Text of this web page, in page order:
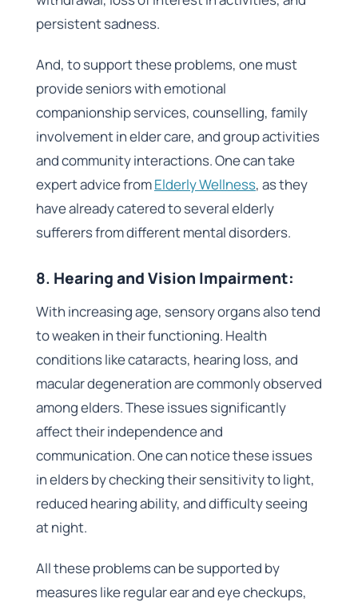
persistent sadness.
And, to support these problems, one must
provide seniors with emotional
companionship services, counselling, family
involvement in elder care, and group activities
and community interactions. One can take
expert advice fromElderly Wellness, as they
have already catered to several elderly
sufferers from different mental disorders.
8. Hearing and Vision Impairment:
With increasing age, sensory organs also tend
to weaken in their functioning. Health
conditions like cataracts, hearing loss, and
macular degeneration are commonly observed
among elders. These issues significantly
affect their independence and
communication. One can notice these issues
in elders by checking their sensitivity to light,
reduced hearing ability, and difficulty seeing
at night.
All these problems can be supported by
measures like regular ear and eye checkups,